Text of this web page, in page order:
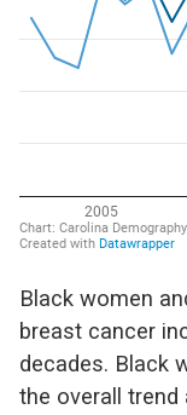
Black women
breast cancer
decades. Black
the overall trend